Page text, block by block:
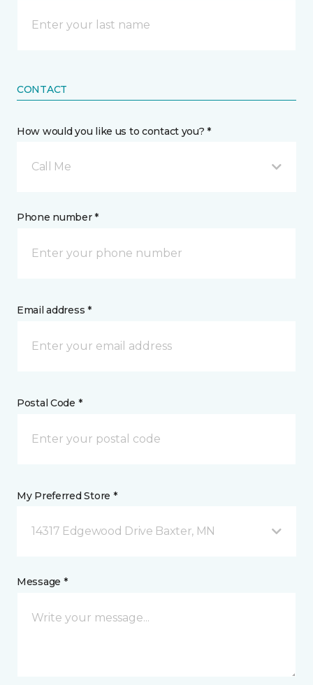
CONTACT
How would you like us to contact you? *
Call Me
Phone number *
Email address *
Postal Code *
My Preferred Store *
14317 Edgewood Drive Baxter, MN
Message *